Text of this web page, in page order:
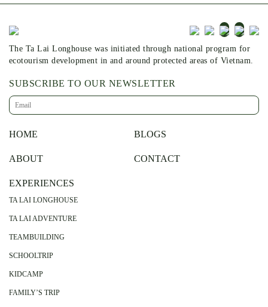
The Ta Lai Longhouse was initiated through national program for
ecotourism development in and around protected areas of Vietnam.
SUBSCRIBE TO OUR NEWSLETTER
HOME
ABOUT
EXPERIENCES
TA LAI LONGHOUSE
TA LAI ADVENTURE
TEAMBUILDING
SCHOOLTRIP
KIDCAMP
FAMILY’S TRIP
BLOGS
CONTACT